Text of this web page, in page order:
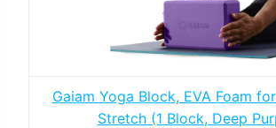
Gaiam Yoga Block, EVA Foam
Stretch (1 Block, Deep